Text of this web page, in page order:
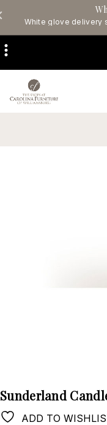
White glove delivery
Sunderland
ADD TO